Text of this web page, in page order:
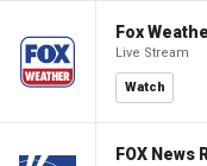
Fox
Live Stream
Watch
FOX News